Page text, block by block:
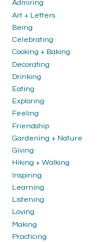
Admiring
Art + Letters
Being
Celebrating
Cooking + Baking
Decorating
Drinking
Eating
Exploring
Feeling
Friendship
Gardening + Nature
Giving
Hiking + Walking
Inspiring
Learning
Listening
Loving
Making
Practicing